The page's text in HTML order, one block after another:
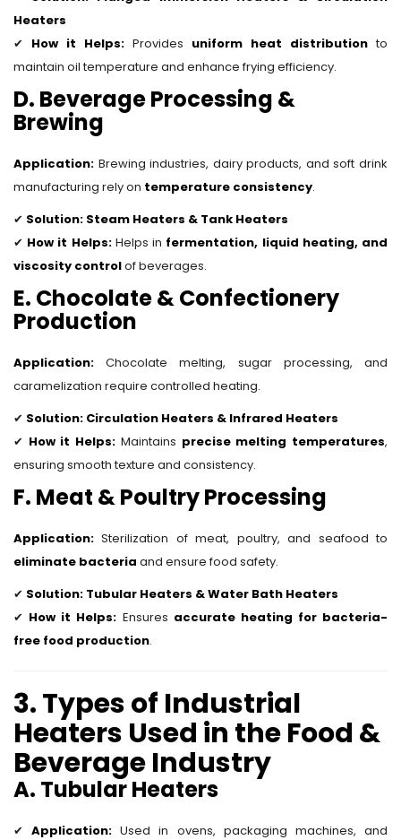
Heaters
✔ How it Helps: Provides uniform heat distribution to
maintain oil temperature and enhance frying efficiency.
D. Beverage Processing &
Brewing
Application: Brewing industries, dairy products, and soft drink
manufacturing rely on temperature consistency.
✔ Solution: Steam Heaters & Tank Heaters
✔ How it Helps:Helps in fermentation, liquid heating, and
viscosity controlof beverages.
E. Chocolate & Confectionery
Production
Application: Chocolate melting, sugar processing, and
caramelization require controlled heating.
✔ Solution: Circulation Heaters & Infrared Heaters
✔ How it Helps: Maintains precise melting temperatures,
ensuring smooth texture and consistency.
F. Meat & Poultry Processing
Application: Sterilization of meat, poultry, and seafood to
eliminate bacteria and ensure food safety.
✔ Solution: Tubular Heaters & Water Bath Heaters
✔ How it Helps: Ensures accurate heating for bacteria-
free food production.
3. Types of Industrial
Heaters Used in the Food &
Beverage Industry
A. Tubular Heaters
✔Application: Used in ovens, packaging machines, and